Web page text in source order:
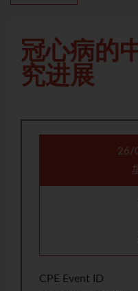
冠心病的
究进展
26/
CPE Event ID